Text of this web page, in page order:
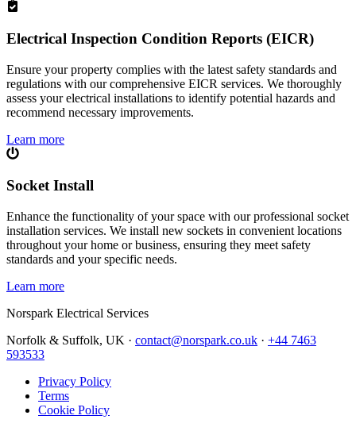
Electrical Inspection Condition Reports (EICR)
Ensure your property complies with the latest safety standards and
regulations with our comprehensive EICR services. We thoroughly
assess your electrical installations to identify potential hazards and
recommend necessary improvements.
Learn more
Socket Install
Enhance the functionality of your space with our professional socket
installation services. We install new sockets in convenient locations
throughout your home or business, ensuring they meet safety
standards and your specific needs.
Learn more
Norspark Electrical Services
Norfolk & Suffolk, UK · contact@norspark.co.uk · +44 7463
593533
Privacy Policy
Terms
Cookie Policy